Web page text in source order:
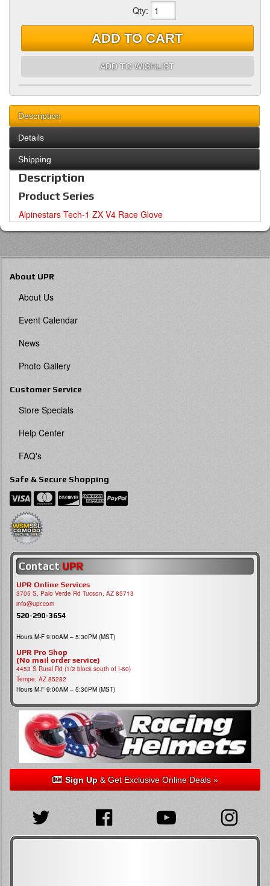
Qty:
ADD TO CART
ADD TO WISHLIST
Description
Details
Shipping
Description
Product Series
Alpinestars Tech-1 ZX V4 Race Glove
About UPR
About Us
Event Calendar
News
Photo Gallery
Customer Service
Store Specials
Help Center
FAQ's
Safe & Secure Shopping
Contact UPR
UPR Online Services
3705 S, Palo Verde Rd Tucson, AZ 85713
info@upr.com
520-290-3654
Hours M-F 9:00AM – 5:30PM (MST)
UPR Pro Shop
(No mail order service)
4453 S Rural Rd (1/2 block south of I-60)
Tempe, AZ 85282
Hours M-F 9:00AM – 5:30PM (MST)
Sign Up& Get Exclusive Online Deals »